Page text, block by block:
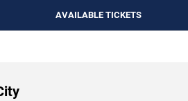
AVAILABLE TICKETS